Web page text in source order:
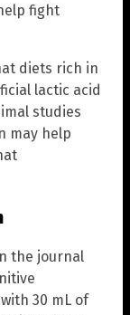
fight
diets rich in
lactic acid
studies
may help
the journal
30 mL of